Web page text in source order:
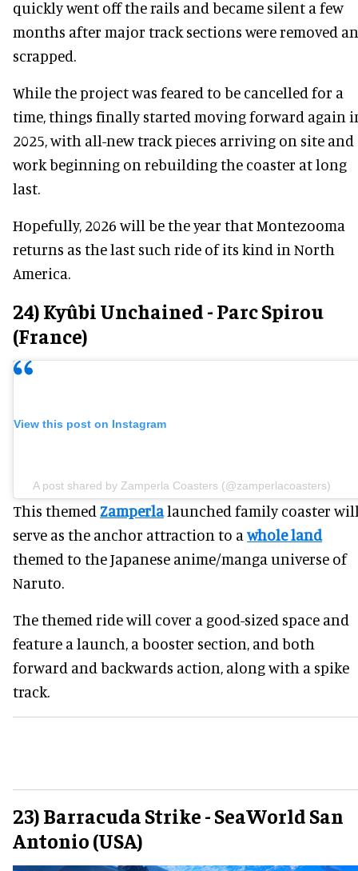
quickly went off the rails and became silent a few
months after major track sections were removed
scrapped.
While the project was feared to be cancelled for a
time, things finally started moving forward again
2025, with all-new track pieces arriving on site and
work beginning on rebuilding the coaster at long
last.
Hopefully, 2026 will be the year that Montezooma
returns as the last such ride of its kind in North
America.
24) Kyûbi Unchained - Parc Spirou
(France)
View this post on Instagram
A post shared by Zamperla Coasters (@zamperlacoasters)
This themed Zamperlalaunched family coaster
serve as the anchor attraction to awhole land
themed to the Japanese anime/manga universe of
Naruto.
The themed ride will cover a good-sized space and
feature a launch, a booster section, and both
forward and backwards action, along with a spike
track.
23) Barracuda Strike - SeaWorld San
Antonio (USA)